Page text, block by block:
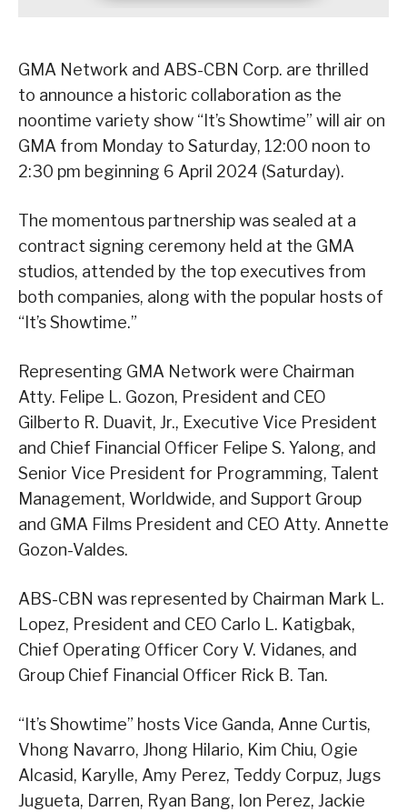
GMA Network and ABS-CBN Corp. are thrilled
to announce a historic collaboration as the
noontime variety show “It’s Showtime” will air on
GMA from Monday to Saturday, 12:00 noon to
2:30 pm beginning 6 April 2024 (Saturday).
The momentous partnership was sealed at a
contract signing ceremony held at the GMA
studios, attended by the top executives from
both companies, along with the popular hosts of
“It’s Showtime.”
Representing GMA Network were Chairman
Atty. Felipe L. Gozon, President and CEO
Gilberto R. Duavit, Jr., Executive Vice President
and Chief Financial Officer Felipe S. Yalong, and
Senior Vice President for Programming, Talent
Management, Worldwide, and Support Group
and GMA Films President and CEO Atty. Annette
Gozon-Valdes.
ABS-CBN was represented by Chairman Mark L.
Lopez, President and CEO Carlo L. Katigbak,
Chief Operating Officer Cory V. Vidanes, and
Group Chief Financial Officer Rick B. Tan.
“It’s Showtime” hosts Vice Ganda, Anne Curtis,
Vhong Navarro, Jhong Hilario, Kim Chiu, Ogie
Alcasid, Karylle, Amy Perez, Teddy Corpuz, Jugs
Jugueta, Darren, Ryan Bang, Ion Perez, Jackie